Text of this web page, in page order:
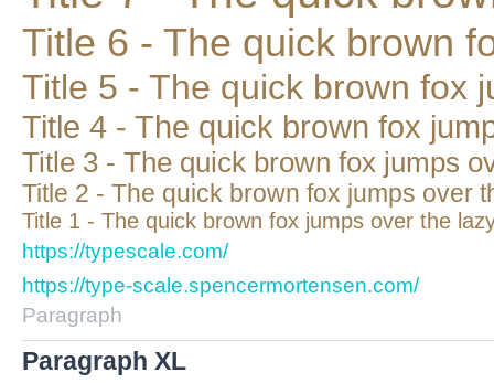
Title 6 - The quick brown
Title 5 - The quick brown fox
Title 4 - The quick brown fox
Title 3 - The quick brown fox jumps
Title 2 - The quick brown fox jumps over
Title 1 - The quick brown fox jumps over the
https://typescale.com/
https://type-scale.spencermortensen.com/
Paragraph
Paragraph XL